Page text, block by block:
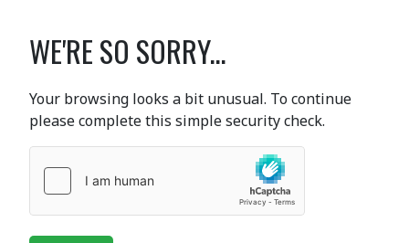
WE'RE SO SORRY...
Your browsing looks a bit unusual. To continue
please complete this simple security check.